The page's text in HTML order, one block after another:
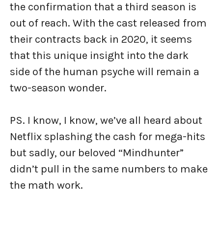
the confirmation that a third season is
out of reach. With the cast released from
their contracts back in 2020, it seems
that this unique insight into the dark
side of the human psyche will remain a
two-season wonder.
PS. I know, I know, we’ve all heard about
Netflix splashing the cash for mega-hits
but sadly, our beloved “Mindhunter”
didn’t pull in the same numbers to make
the math work.